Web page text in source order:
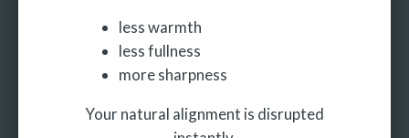
less warmth
less fullness
more sharpness
Your natural alignment is disrupted